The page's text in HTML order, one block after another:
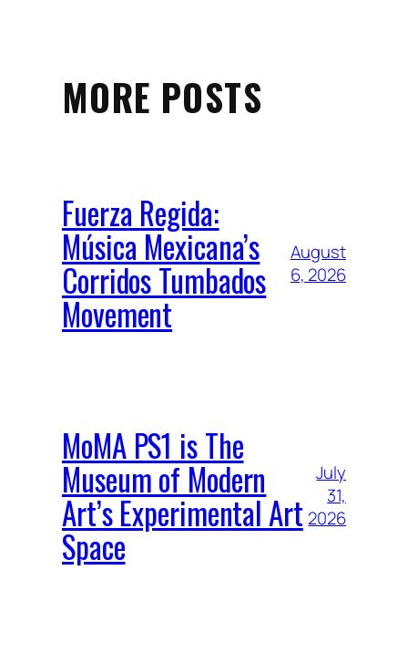
MORE POSTS
Fuerza Regida:
Música Mexicana’s
Corridos Tumbados
Movement
August
6, 2026
MoMA PS1 is The
Museum of Modern
Art’s Experimental Art
Space
July
31,
2026